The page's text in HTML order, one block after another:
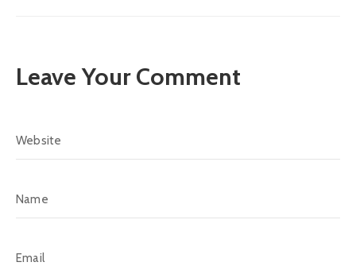
Leave Your Comment